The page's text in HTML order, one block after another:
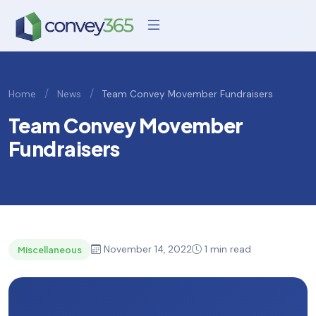
Home / News / Team Convey Movember Fundraisers
Team Convey Movember
Fundraisers
Miscellaneous November 14, 2022 1 min read